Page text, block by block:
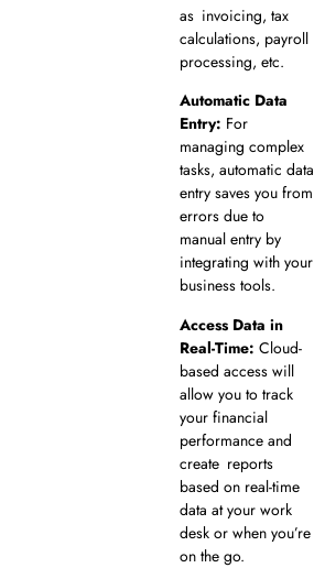
as invoicing, tax
calculations, payroll
processing, etc.
Automatic Data
Entry: For
managing complex
tasks, automatic data
entry saves you from
errors due to
manual entry by
integrating with your
business tools.
Access Data in
Real-Time: Cloud-
based access will
allow you to track
your financial
performance and
create reports
based on real-time
data at your work
desk or when you’re
on the go.